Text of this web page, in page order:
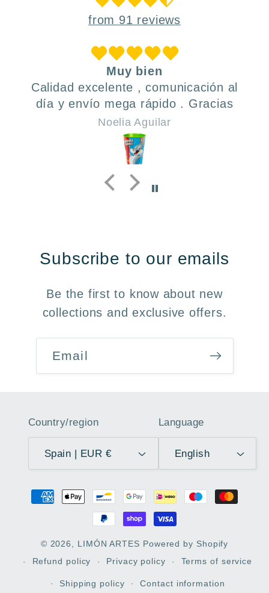
from 91 reviews
Muy bien
Calidad excelente , comunicación al
día y envío mega rápido . Gracias
Noelia Aguilar
Subscribe to our emails
Be the first to know about new
collections and exclusive offers.
Email
Country/region
Spain | EUR €
Language
English
Payment
© 2026, LIMÓN ARTES Powered by Shopify
Refund policy
Privacy policy Terms of service
Shipping policy Contact information